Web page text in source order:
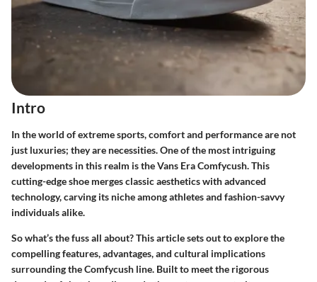
Intro
In the world of extreme sports, comfort and performance are not
just luxuries; they are necessities. One of the most intriguing
developments in this realm is theVans Era Comfycush. This
cutting-edge shoe merges classic aesthetics with advanced
technology, carving its niche among athletes and fashion-savvy
individuals alike.
So what’s the fuss all about? This article sets out to explore the
compelling features, advantages, and cultural implications
surrounding the Comfycush line. Built to meet the rigorous